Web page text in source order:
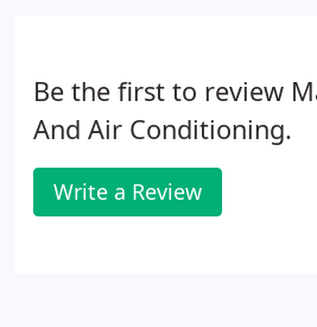
provide furnace installation for
Be the first to review
And Air Conditioning.
Write a Review